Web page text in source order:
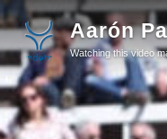
Aarón
Watching this video